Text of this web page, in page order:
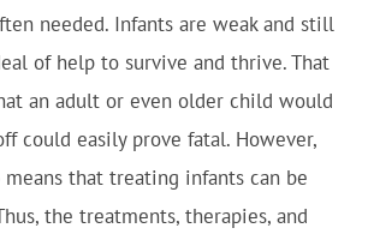
needed. Infants are weak and still
of help to survive and thrive. That
an adult or even older child would
could easily prove fatal. However,
that treating infants can be
the treatments, therapies, and